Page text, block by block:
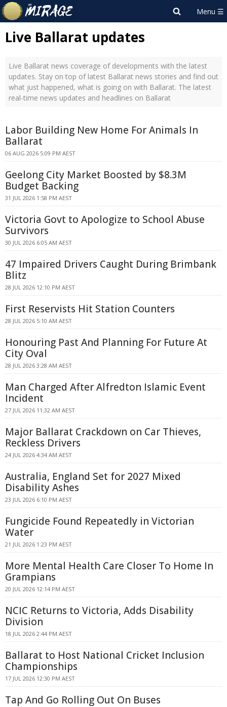
Live Ballarat updates
Live Ballarat news coverage of developments with the latest
updates. Stay on top of latest Ballarat news stories and find out
what just happened, what is going on with Ballarat. The latest
real-time news updates and headlines on Ballarat
Labor Building New Home For Animals In
Ballarat
06 AUG 2026 5:09 PM AEST
Geelong City Market Boosted by $8.3M
Budget Backing
31 JUL 2026 1:58 PM AEST
Victoria Govt to Apologize to School Abuse
Survivors
30 JUL 2026 6:05 AM AEST
47 Impaired Drivers Caught During Brimbank
Blitz
28 JUL 2026 12:10 PM AEST
First Reservists Hit Station Counters
28 JUL 2026 5:10 AM AEST
Honouring Past And Planning For Future At
City Oval
28 JUL 2026 3:28 AM AEST
Man Charged After Alfredton Islamic Event
Incident
27 JUL 2026 11:32 AM AEST
Major Ballarat Crackdown on Car Thieves,
Reckless Drivers
24 JUL 2026 4:34 AM AEST
Australia, England Set for 2027 Mixed
Disability Ashes
23 JUL 2026 6:10 PM AEST
Fungicide Found Repeatedly in Victorian
Water
21 JUL 2026 1:23 PM AEST
More Mental Health Care Closer To Home In
Grampians
20 JUL 2026 12:14 PM AEST
NCIC Returns to Victoria, Adds Disability
Division
18 JUL 2026 2:44 PM AEST
Ballarat to Host National Cricket Inclusion
Championships
17 JUL 2026 12:30 PM AEST
Tap And Go Rolling Out On Buses